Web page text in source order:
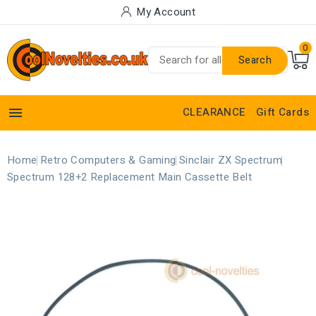
My Account
Search
0
 CLEARANCE Gift Cards
Home Retro Computers & Gaming Sinclair ZX Spectrum
Spectrum 128+2 Replacement Main Cassette Belt